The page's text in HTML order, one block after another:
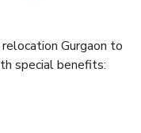
Gurgaon to
special benefits: